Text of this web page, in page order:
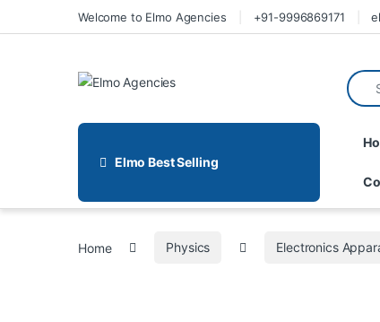
Welcome to Elmo Agencies +91-9996869171
Elmo Best Selling
Home Physics Electronics